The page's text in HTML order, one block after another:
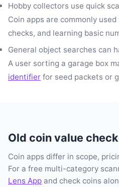
Hobby collectors use quick
Coin apps are commonly
checks, and learning basic
General object searches can
A user sorting a garage box
identifier for seed packets or
Old coin value
Coin apps differ in scope,
For a free multi-category
Lens App and check coins